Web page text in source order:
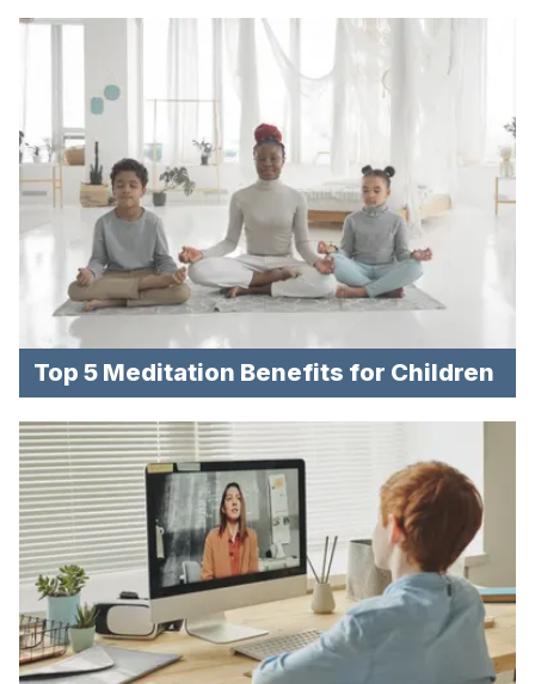
Top 5 Meditation Benefits for Children